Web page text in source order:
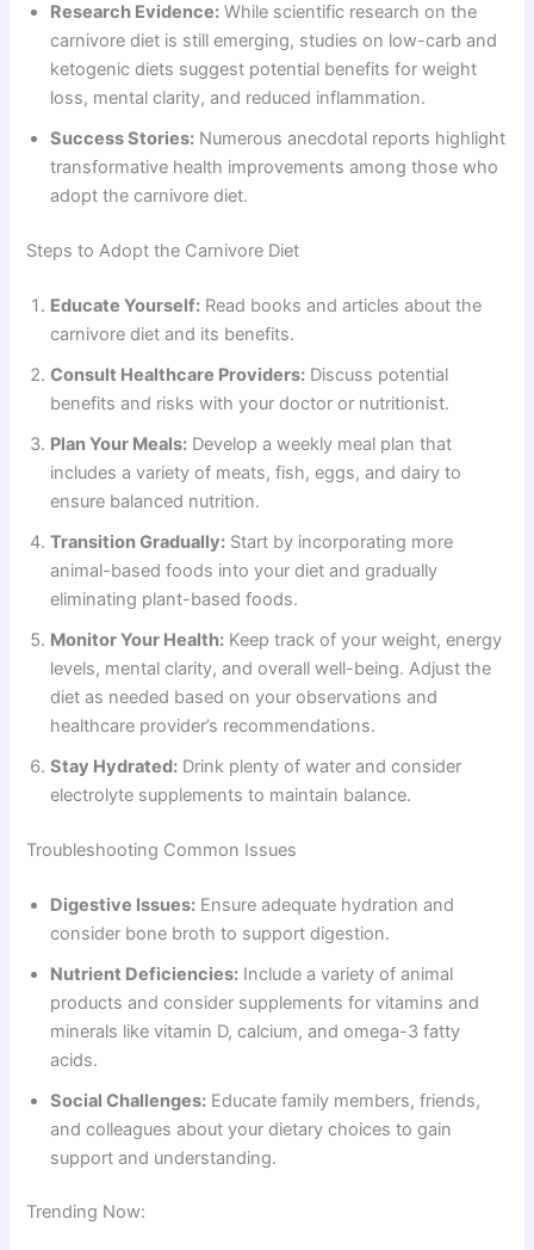
Research Evidence: While scientific research on the
carnivore diet is still emerging, studies on low-carb and
ketogenic diets suggest potential benefits for weight
loss, mental clarity, and reduced inflammation.
Success Stories: Numerous anecdotal reports highlight
transformative health improvements among those who
adopt the carnivore diet.
Steps to Adopt the Carnivore Diet
Educate Yourself: Read books and articles about the
carnivore diet and its benefits.
Consult Healthcare Providers: Discuss potential
benefits and risks with your doctor or nutritionist.
Plan Your Meals: Develop a weekly meal plan that
includes a variety of meats, fish, eggs, and dairy to
ensure balanced nutrition.
Transition Gradually: Start by incorporating more
animal-based foods into your diet and gradually
eliminating plant-based foods.
Monitor Your Health: Keep track of your weight, energy
levels, mental clarity, and overall well-being. Adjust the
diet as needed based on your observations and
healthcare provider’s recommendations.
Stay Hydrated: Drink plenty of water and consider
electrolyte supplements to maintain balance.
Troubleshooting Common Issues
Digestive Issues: Ensure adequate hydration and
consider bone broth to support digestion.
Nutrient Deficiencies: Include a variety of animal
products and consider supplements for vitamins and
minerals like vitamin D, calcium, and omega-3 fatty
acids.
Social Challenges: Educate family members, friends,
and colleagues about your dietary choices to gain
support and understanding.
Trending Now: